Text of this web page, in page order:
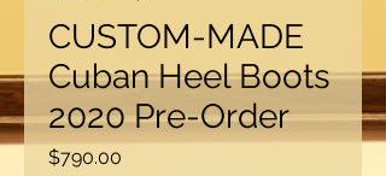
CUSTOM-MADE
Cuban Heel Boots
2020 Pre-Order
$790.00